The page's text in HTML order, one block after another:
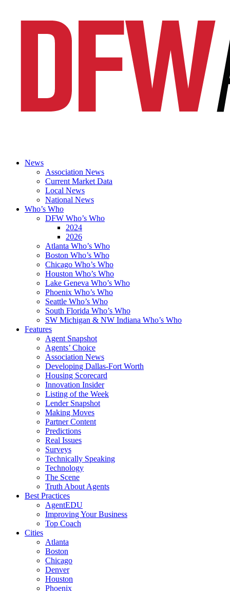
News
Association News
Current Market Data
Local News
National News
Who’s Who
DFW Who’s Who
2024
2026
Atlanta Who’s Who
Boston Who’s Who
Chicago Who’s Who
Houston Who’s Who
Lake Geneva Who’s Who
Phoenix Who’s Who
Seattle Who’s Who
South Florida Who’s Who
SW Michigan & NW Indiana Who’s Who
Features
Agent Snapshot
Agents’ Choice
Association News
Developing Dallas-Fort Worth
Housing Scorecard
Innovation Insider
Listing of the Week
Lender Snapshot
Making Moves
Partner Content
Predictions
Real Issues
Surveys
Technically Speaking
Technology
The Scene
Truth About Agents
Best Practices
AgentEDU
Improving Your Business
Top Coach
Cities
Atlanta
Boston
Chicago
Denver
Houston
Phoenix